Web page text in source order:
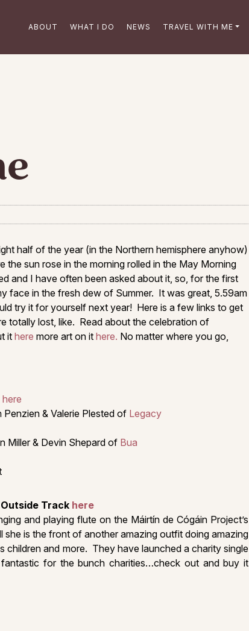
ABOUT WHAT I DO NEWS TRAVEL WITH ME
half of the year (in the Northern hemisphere anyhow)
sun rose in the morning rolled in the May Morning
and I have often been asked about it, so, for the first
face in the fresh dew of Summer. It was great, 5.59am
try it for yourself next year! Here is a few links to get
totally lost, like. Read about the celebration of
it here more art on it here. No matter where you go,
& Valerie Plested of Legacy
Miller & Devin Shepard of Bua
Track here
and playing flute on the Máirtín de Cógáin Project’s
she is the front of another amazing outfit doing amazing
children and more. They have launched a charity single
for the bunch charities…check out and buy it